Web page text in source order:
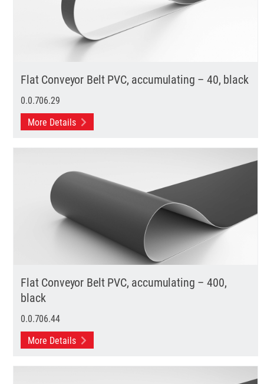
Flat Conveyor Belt PVC, accumulating – 40, black
0.0.706.29
More Details
Flat Conveyor Belt PVC, accumulating – 400,
black
0.0.706.44
More Details